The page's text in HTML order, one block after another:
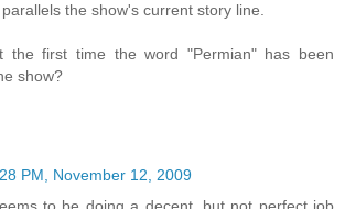
the show's current story line.
the first time the word "Permian" has been
show?
PM, November 12, 2009